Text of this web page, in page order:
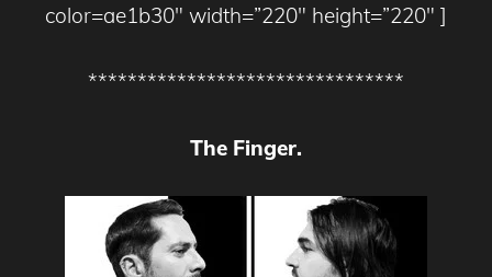
color=ae1b30″ width=”220″ height=”220″ ]
********************************
The Finger.